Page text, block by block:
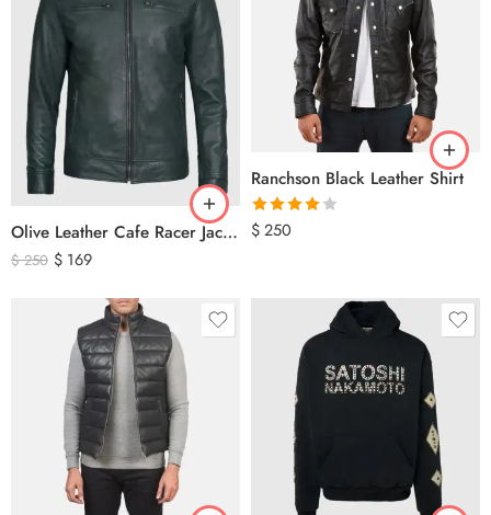
Olive Leather Cafe Racer Jacket For Men’s – Classic Zip-Up Motorcycle Leather Jacket
$250 $ 169
Ranchson Black Leather Shirt
Rated
$250